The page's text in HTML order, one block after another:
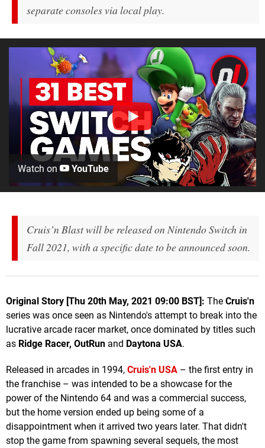
separate consoles via local play.
Watch on YouTube
Cruis’n Blast will be released on Nintendo Switch in
Fall 2021, with a specific date to be announced soon.
Original Story [Thu 20th May, 2021 09:00 BST]: The Cruis'n
series was once seen as Nintendo's attempt to break into the
lucrative arcade racer market, once dominated by titles such
as Ridge Racer, OutRun and Daytona USA.
Released in arcades in 1994, Cruis'n USA – the first entry in
the franchise – was intended to be a showcase for the
power of the Nintendo 64 and was a commercial success,
but the home version ended up being some of a
disappointment when it arrived two years later. That didn't
stop the game from spawning several sequels, the most